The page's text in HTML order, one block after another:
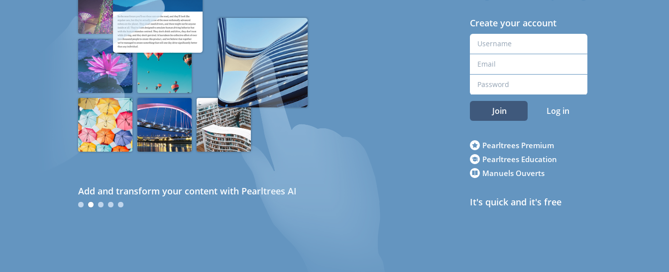
Add and transform your content with Pearltrees AI
Create your account
Join Log in
Pearltrees Premium
Pearltrees Education
Manuels Ouverts
It's quick and it's free